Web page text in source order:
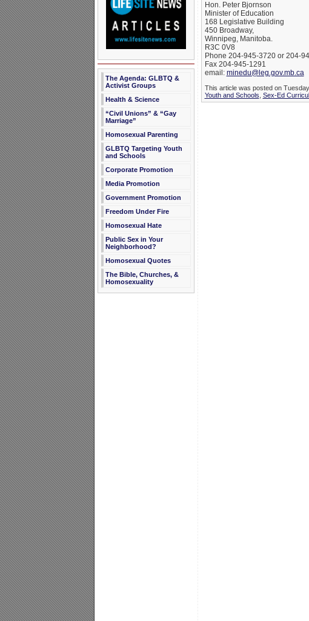
The Agenda: GLBTQ &
Activist Groups
Health & Science
“Civil Unions” & “Gay
Marriage”
Homosexual Parenting
GLBTQ Targeting Youth
and Schools
Corporate Promotion
Media Promotion
Government Promotion
Freedom Under Fire
Homosexual Hate
Public Sex in Your
Neighborhood?
Homosexual Quotes
The Bible, Churches, &
Homosexuality
Hon. Peter Bjornson
Minister of Education
168 Legislative Building
450 Broadway,
Winnipeg, Manitoba.
R3C 0V8
Phone 204-945-3720 or 204-
Fax 204-945-1291
email: minedu@leg.gov.mb.ca
This article was posted on
Youth and Schools Sex-Ed